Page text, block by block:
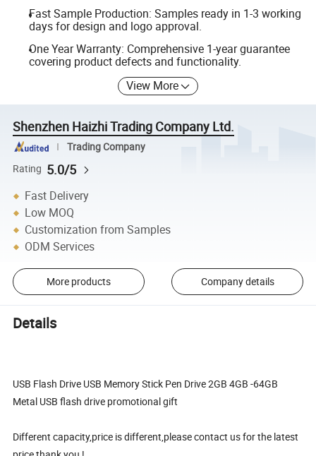
Fast Sample Production: Samples ready in 1-3 working
days for design and logo approval.
One Year Warranty: Comprehensive 1-year guarantee
covering product defects and functionality.
View More
Shenzhen Haizhi Trading Company Ltd.
Trading Company
Rating 5.0/5
Fast Delivery
Low MOQ
Customization from Samples
ODM Services
More products Company details
Details
USB Flash Drive USB Memory Stick Pen Drive 2GB 4GB -64GB
Metal USB flash drive promotional gift
Different capacity,price is different,please contact us for the latest